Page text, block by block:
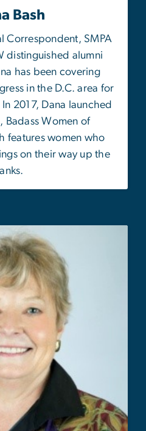
Bash
Correspondent, SMPA
distinguished alumni
has been covering
in the D.C. area for
2017, Dana launched
Badass Women of
features women who
on their way up the